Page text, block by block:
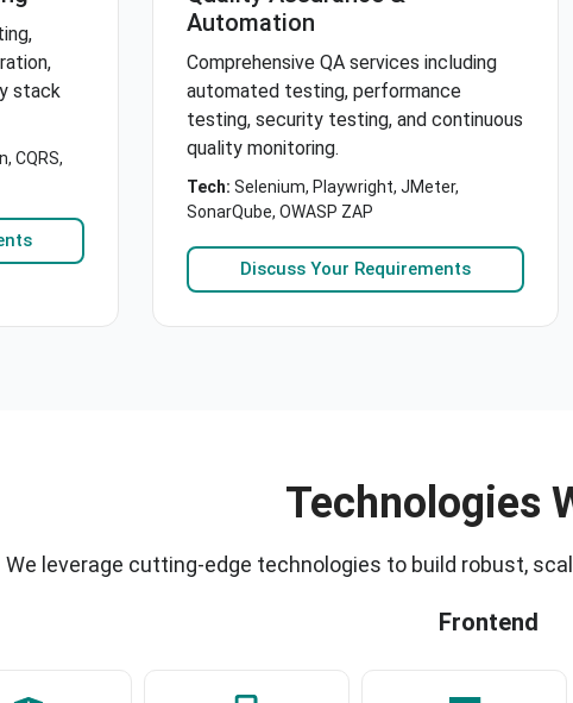
stack
CQRS,
Automation
Comprehensive QA services including
automated testing, performance
testing, security testing, and continuous
quality monitoring.
Tech: Selenium, Playwright, JMeter,
SonarQube, OWASP ZAP
Discuss Your Requirements
Technologies
We leverage cutting-edge technologies to build robust,
Frontend